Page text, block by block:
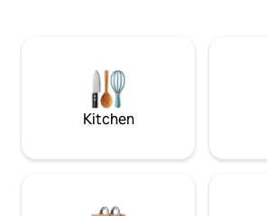
guest housing units. CIR 012133-AGR-
00006 National Identification Code (CIN)
IT012133B546CQHW98
Kitchen